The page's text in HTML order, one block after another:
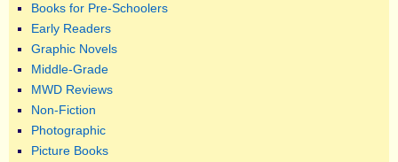
Books for Pre-Schoolers
Early Readers
Graphic Novels
Middle-Grade
MWD Reviews
Non-Fiction
Photographic
Picture Books